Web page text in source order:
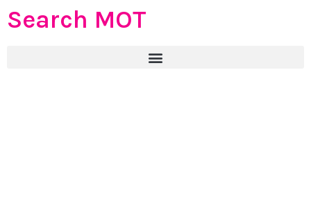
Search MOT